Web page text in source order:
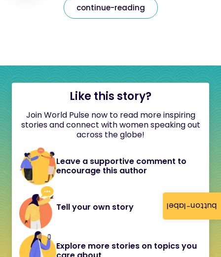
button-label
continue-reading
Like this story?
Join World Pulse now to read more inspiring
stories and connect with women speaking out
across the globe!
Leave a supportive comment to
encourage this author
Tell your own story
Explore more stories on topics you